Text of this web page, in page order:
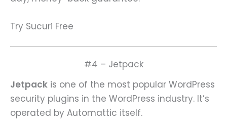
Try Sucuri Free
#4 – Jetpack
Jetpack is one of the most popular WordPress
security plugins in the WordPress industry. It’s
operated by Automattic itself.